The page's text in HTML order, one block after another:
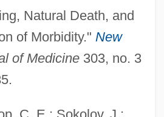
Natural Death, and
of Morbidity." New
of Medicine303, no. 3